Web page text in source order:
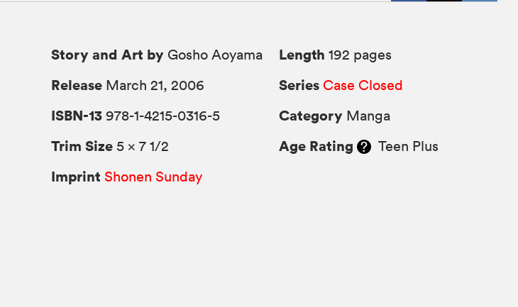
Story and Art by Gosho Aoyama
Release March 21, 2006
ISBN-13 978-1-4215-0316-5
Trim Size 5 × 7 1/2
Imprint Shonen Sunday
Length 192 pages
Series Case Closed
Category Manga
Age Rating Teen Plus